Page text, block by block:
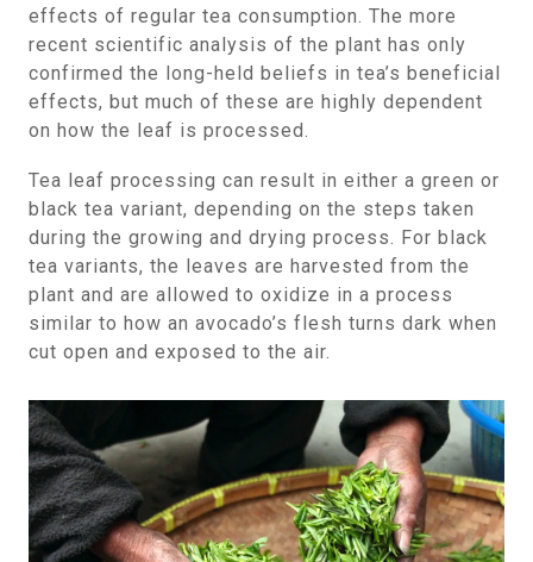
effects of regular tea consumption. The more
recent scientific analysis of the plant has only
confirmed the long-held beliefs in tea’s beneficial
effects, but much of these are highly dependent
on how the leaf is processed.
Tea leaf processing can result in either a green or
black tea variant, depending on the steps taken
during the growing and drying process. For black
tea variants, the leaves are harvested from the
plant and are allowed to oxidize in a process
similar to how an avocado’s flesh turns dark when
cut open and exposed to the air.